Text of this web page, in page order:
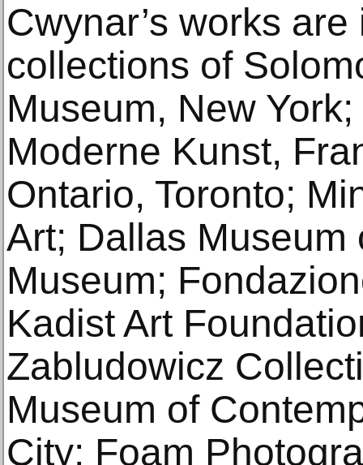
Cwynar’s works
collections of
Museum, New
Moderne Kunst,
Ontario, Toronto;
Art; Dallas Museum
Museum;
Kadist Art
Zabludowicz
Museum of
City; Foam